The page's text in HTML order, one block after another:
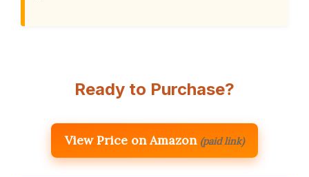
Ready to Purchase?
View Price on Amazon (paid link)